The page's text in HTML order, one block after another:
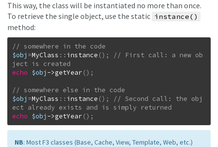
This way, the class will be instantiated no more than once.
To retrieve the single object, use the static instance()
method:
$obj =MyClass :: instance () ;
// First call: a new ob
echo $obj ->getYear () ;
$obj =MyClass :: instance () ;
// Second call: the obj
echo $obj ->getYear () ;
NB: Most F3 classes (Base, Cache, View, Template, Web, etc.)